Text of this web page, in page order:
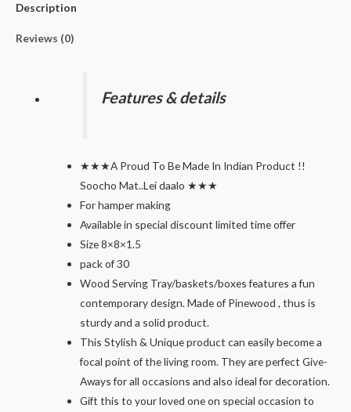
30
quantity
Description
Reviews (0)
Features & details
★★★A Proud To Be Made In Indian Product !!
Soocho Mat..Lei daalo ★★★
For hamper making
Available in special discount limited time offer
Size 8×8×1.5
pack of 30
Wood Serving Tray/baskets/boxes features a fun
contemporary design. Made of Pinewood , thus is
sturdy and a solid product.
This Stylish & Unique product can easily become a
focal point of the living room. They are perfect Give-
Aways for all occasions and also ideal for decoration.
Gift this to your loved one on special occasion to